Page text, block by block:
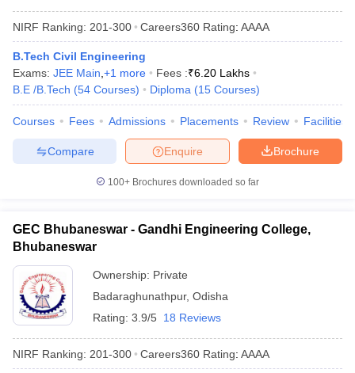
NIRF Ranking: 201-300 Careers360 Rating: AAAA
B.Tech Civil Engineering
Exams: JEE Main +1 more Fees :₹6.20 Lakhs
B.E /B.Tech (54 Courses) Diploma (15 Courses)
Courses Fees Admissions Placements Review Facilities
Brochure
Enquire
Compare
100+ Brochures downloaded so far
GEC Bhubaneswar - Gandhi Engineering College,
Bhubaneswar
Ownership: Private
Badaraghunathpur, Odisha
Rating: 3.9/5 18 Reviews
NIRF Ranking: 201-300 Careers360 Rating: AAAA